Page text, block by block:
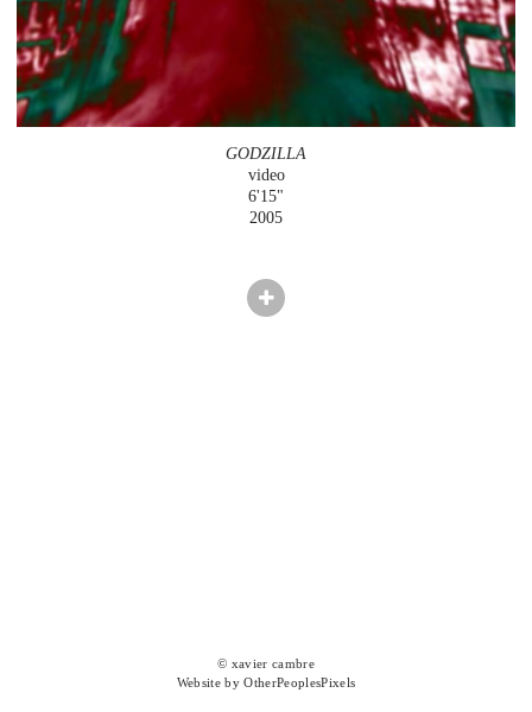
GODZILLA
video
6'15"
2005
© xavier cambre
Website by OtherPeoplesPixels